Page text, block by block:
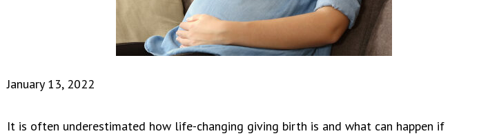
January 13, 2022
It is often underestimated how life-changing giving birth is and what can happen if